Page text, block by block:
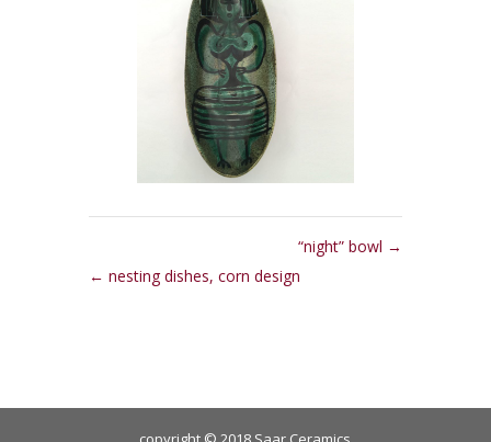
“night” bowl
nesting dishes, corn design